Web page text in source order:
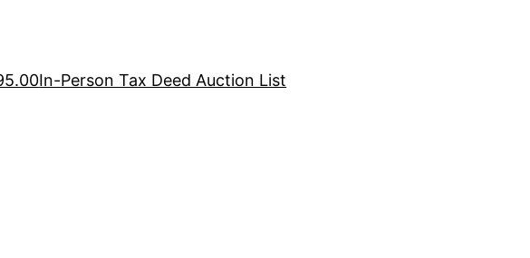
In-Person Tax Deed Auction List